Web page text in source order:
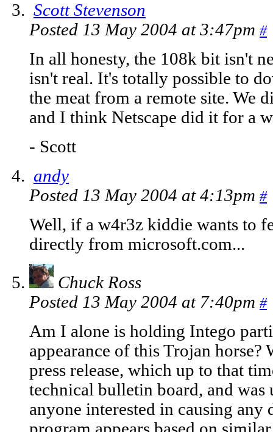
Scott Stevenson
Posted 13 May 2004 at 3:47pm #
In all honesty, the 108k bit isn't
isn't real. It's totally possible to
the meat from a remote site. We
and I think Netscape did it for a
- Scott
andy
Posted 13 May 2004 at 4:13pm #
Well, if a w4r3z kiddie wants to
directly from microsoft.com...
Chuck Ross
Posted 13 May 2004 at 7:40pm #
Am I alone is holding Intego
appearance of this Trojan
press release, which up to that
technical bulletin board, and
anyone interested in causing any